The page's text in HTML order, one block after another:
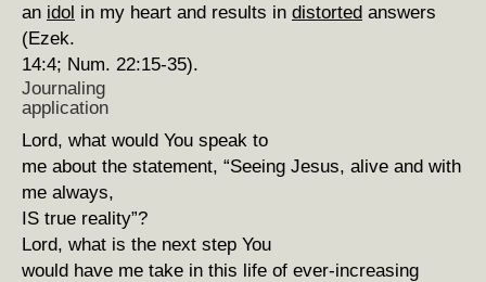
an idol in my heart and results in distorted answers
(Ezek.
14:4; Num. 22:15-35).
Journaling
application
Lord, what would You speak to
me about the statement, “Seeing Jesus, alive and with
me always,
IS true reality”?
Lord, what is the next step You
would have me take in this life of ever-increasing